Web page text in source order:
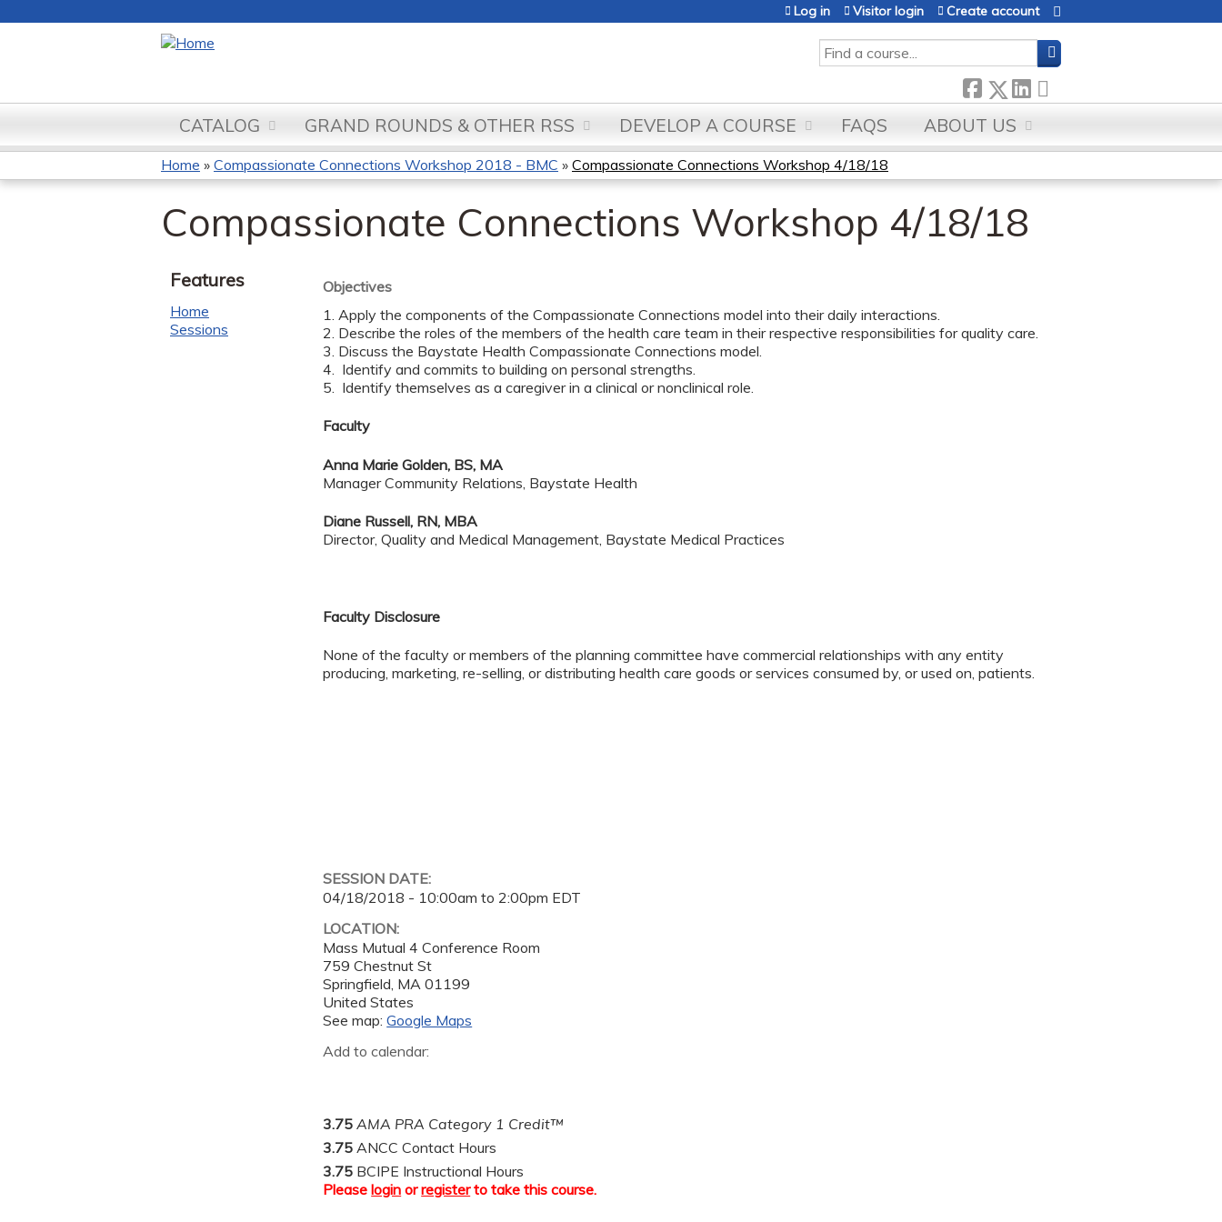
SEARCH
Log in Visitor login Create account
CATALOG GRAND ROUNDS & OTHER RSS DEVELOP A COURSE FAQS ABOUT US
You
are
here
Home » Compassionate Connections Workshop 2018 - BMC » Compassionate Connections Workshop 4/18/18
Compassionate Connections Workshop 4/18/18
Objectives
1. Apply the components of the Compassionate Connections model into their daily interactions.
2. Describe the roles of the members of the health care team in their respective responsibilities for quality care.
3. Discuss the Baystate Health Compassionate Connections model.
4. Identify and commits to building on personal strengths.
5. Identify themselves as a caregiver in a clinical or nonclinical role.
Faculty
Anna Marie Golden, BS, MA
Manager Community Relations, Baystate Health
Diane Russell, RN, MBA
Director, Quality and Medical Management, Baystate Medical Practices
Faculty Disclosure
None of the faculty or members of the planning committee have commercial relationships with any entity
producing, marketing, re-selling, or distributing health care goods or services consumed by, or used on, patients.
SESSION DATE:
04/18/2018 - 10:00am to2:00pm EDT
LOCATION:
Mass Mutual 4 Conference Room
759 Chestnut St
Springfield, MA 01199
United States
See map:Google Maps
Add to calendar:
3.75 AMA PRA Category 1 Credit™
3.75 ANCC Contact Hours
3.75 BCIPE Instructional Hours
Pleaselogin orregisterto take this course.
Features
Home
Sessions